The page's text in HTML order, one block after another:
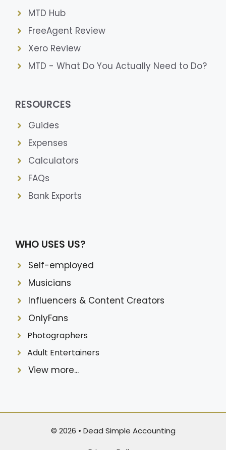
MTD Hub
FreeAgent Review
Xero Review
MTD - What Do You Actually Need to Do?
RESOURCES
Guides
Expenses
Calculators
FAQs
Bank Exports
WHO USES US?
Self-employed
Musicians
Influencers & Content Creators
OnlyFans
Photographers
Adult Entertainers
View more...
© 2026 • Dead Simple Accounting